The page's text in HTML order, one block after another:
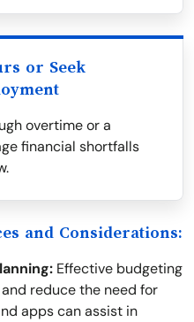
or Seek
overtime or a
financial shortfalls
and Considerations:
Effective budgeting
reduce the need for
apps can assist in